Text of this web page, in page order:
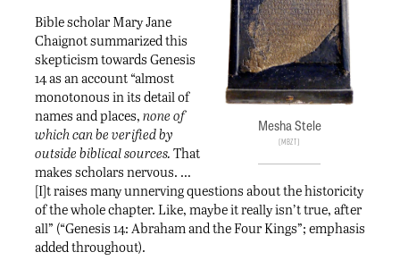
Mesha Stele
MBZT
Bible scholar Mary Jane
Chaignot summarized this
skepticism towards Genesis
14 as an account “almost
monotonous in its detail of
names and places, none of
which can be verified by
outside biblical sources. That
makes scholars nervous. …
[I]t raises many unnerving questions about the historicity
of the whole chapter. Like, maybe it really isn’t true, after
all” (“Genesis 14: Abraham and the Four Kings”; emphasis
added throughout).